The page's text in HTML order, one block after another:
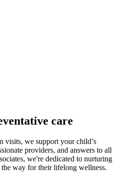
care
visits, we support your child’s
providers, and answers to all
we're dedicated to nurturing
way for their lifelong wellness.